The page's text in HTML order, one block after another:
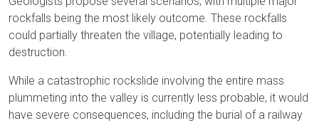
rockfalls being the most likely outcome. These rockfalls
could partially threaten the village, potentially leading to
destruction.
While a catastrophic rockslide involving the entire mass
plummeting into the valley is currently less probable, it would
have severe consequences, including the burial of a railway